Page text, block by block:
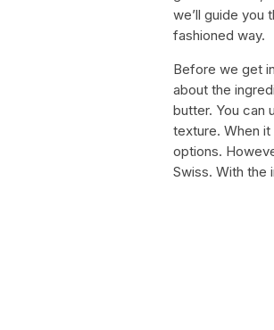
we’ll guide you
fashioned way.
Before we get
about the
butter. You can
texture. When
options.
Swiss. With the